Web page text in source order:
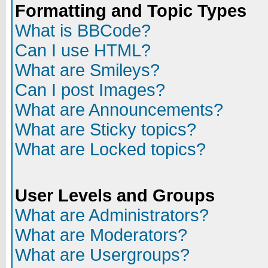
Formatting and Topic Types
What is BBCode?
Can I use HTML?
What are Smileys?
Can I post Images?
What are Announcements?
What are Sticky topics?
What are Locked topics?
User Levels and Groups
What are Administrators?
What are Moderators?
What are Usergroups?